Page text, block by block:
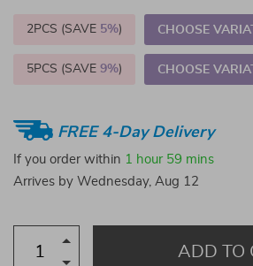
2PCS (SAVE 5%) CHOOSE
5PCS (SAVE 9%) CHOOSE
FREE 4-Day Delivery
If you order within 1 hour 59 mins
Arrives by Wednesday, Aug 12
ADD TO